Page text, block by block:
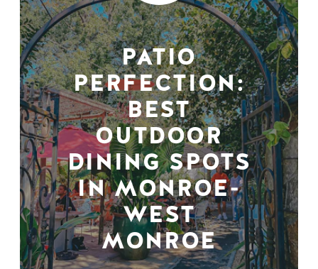
PATIO
PERFECTION:
BEST
OUTDOOR
DINING SPOTS
IN MONROE-
WEST
MONROE